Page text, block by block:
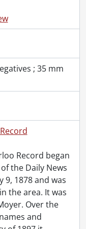
1968
1969
1970
1971
1972
1973
1974
1976
1977
1978
1979
1980
1981
1982
1983
1984
1985
; 35 mm
Record began
the Daily News
9, 1878 and was
the area. It was
Over the
and